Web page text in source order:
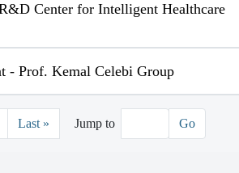
Center for Intelligent Healthcare
- Prof. Kemal Celebi Group
page
Last »Last page
Jump to Go